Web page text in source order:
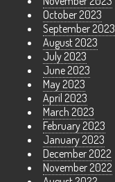
October 2023
September 2023
August 2023
July 2023
June 2023
May 2023
April 2023
March 2023
February 2023
January 2023
December 2022
November 2022